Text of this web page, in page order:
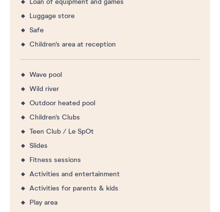
Loan of equipment and games
Luggage store
Safe
Children's area at reception
Wave pool
Wild river
Outdoor heated pool
Children's Clubs
Teen Club / Le SpOt
Slides
Fitness sessions
Activities and entertainment
Activities for parents & kids
Play area